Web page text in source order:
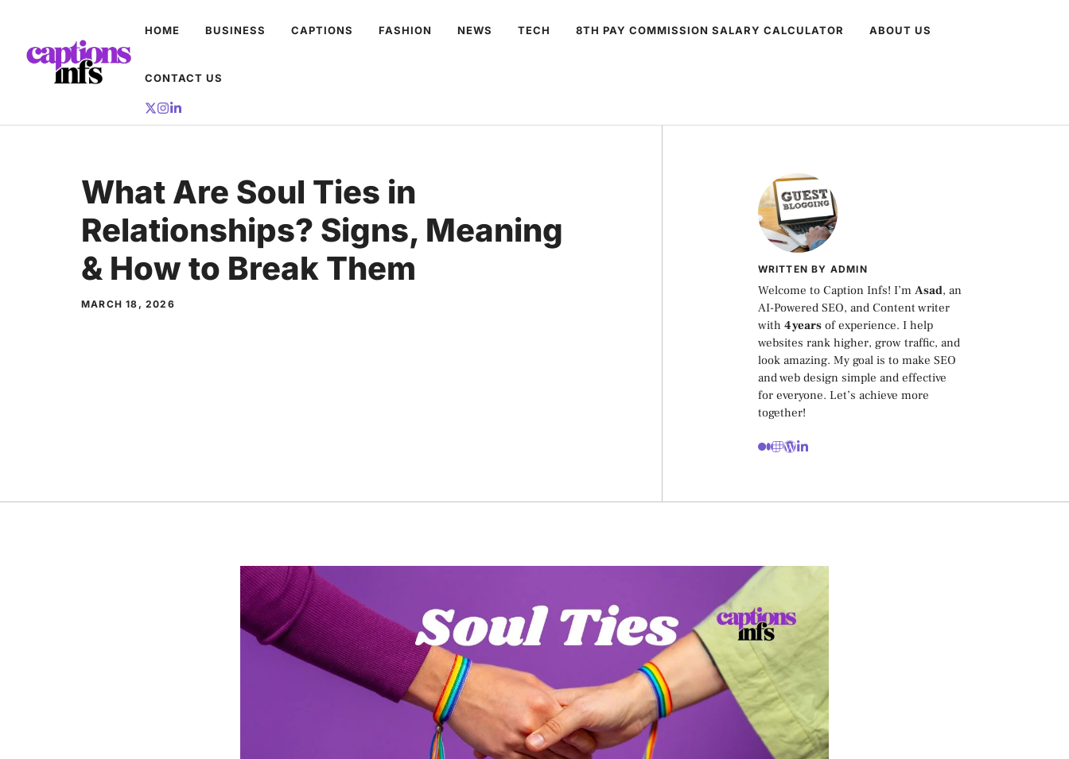
content
HOME BUSINESS CAPTIONS FASHION NEWS TECH 8TH PAY COMMISSION SALARY CALCULATOR ABOUT US
CONTACT US
What Are Soul Ties in
Relationships? Signs, Meaning
& How to Break Them
MARCH 18, 2026
WRITTEN BY ADMIN
Welcome to Caption Infs! I’m Asad, an
AI-Powered SEO, and Content writer
with 4 yearsof experience. I help
websites rank higher, grow traffic, and
look amazing. My goal is to make SEO
and web design simple and effective
for everyone. Let’s achieve more
together!